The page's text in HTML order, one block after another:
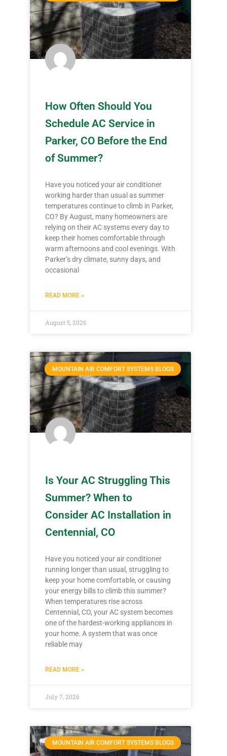
How Often Should You
Schedule AC Service in
Parker, CO Before the End
of Summer?
Have you noticed your air conditioner
working harder than usual as summer
temperatures continue to climb in Parker,
CO? By August, many homeowners are
relying on their AC systems every day to
keep their homes comfortable through
warm afternoons and cool evenings. With
Parker’s dry climate, sunny days, and
occasional
READ MORE »
August 5, 2026
MOUNTAIN AIR COMFORT SYSTEMS BLOGS
Is Your AC Struggling This
Summer? When to
Consider AC Installation in
Centennial, CO
Have you noticed your air conditioner
running longer than usual, struggling to
keep your home comfortable, or causing
your energy bills to climb this summer?
When temperatures rise across
Centennial, CO, your AC system becomes
one of the hardest-working appliances in
your home. A system that was once
reliable may
READ MORE »
July 7, 2026
MOUNTAIN AIR COMFORT SYSTEMS BLOGS